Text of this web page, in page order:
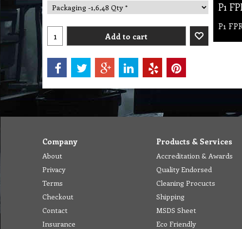
Add to cart
P1
P1
Company
About
Privacy
Terms
Checkout
Contact
Insurance
Products & Services
Accreditation & Awards
Quality Endorsed
Cleaning Procucts
Shipping
MSDS Sheet
Eco Friendly